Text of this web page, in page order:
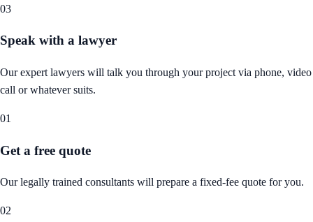
03
Speak with a lawyer
Our expert lawyers will talk you through your project via phone, video
call or whatever suits.
01
Get a free quote
Our legally trained consultants will prepare a fixed-fee quote for you.
02